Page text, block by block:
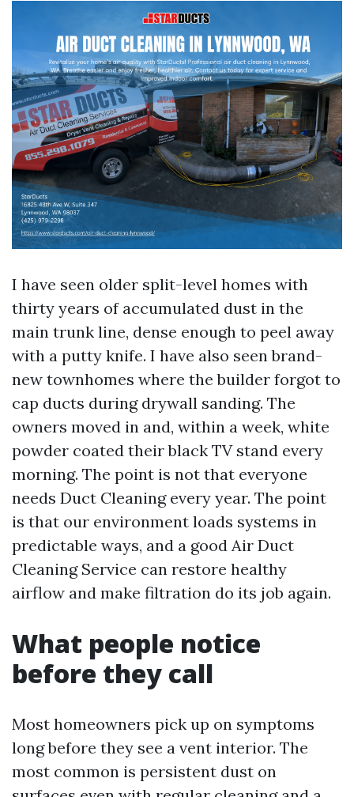
I have seen older split-level homes with
thirty years of accumulated dust in the
main trunk line, dense enough to peel away
with a putty knife. I have also seen brand-
new townhomes where the builder forgot to
cap ducts during drywall sanding. The
owners moved in and, within a week, white
powder coated their black TV stand every
morning. The point is not that everyone
needs Duct Cleaning every year. The point
is that our environment loads systems in
predictable ways, and a good Air Duct
Cleaning Service can restore healthy
airflow and make filtration do its job again.
What people notice
before they call
Most homeowners pick up on symptoms
long before they see a vent interior. The
most common is persistent dust on